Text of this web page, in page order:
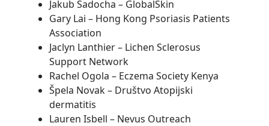
Jakub Sadocha – GlobalSkin
Gary Lai – Hong Kong Psoriasis Patients
Association
Jaclyn Lanthier – Lichen Sclerosus
Support Network
Rachel Ogola – Eczema Society Kenya
Špela Novak – Društvo Atopijski
dermatitis
Lauren Isbell – Nevus Outreach